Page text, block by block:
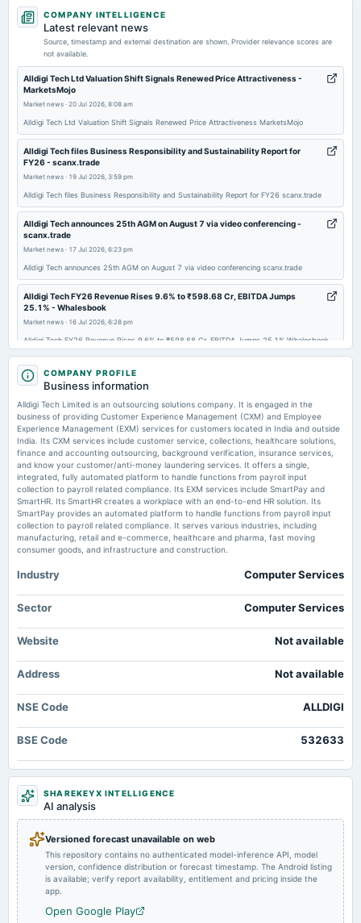
2026-05-07
board Meetings
2026-02-04
dividend
Rs.30.0000 per share(300%)Second Interim Dividend
2026-01-27
board Meetings
Quarterly Results & Interim Dividend
board Meetings
Quarterly Results
dividend
Rs.30.0000 per share(300%)Interim Dividend
annual General Meeting
2025-07-30
board Meetings
Quarterly Results & Interim Dividend
2025-05-14
board Meetings
Audited Results
2025-01-22
Quarterly Results
2024-11-06
dividend
Rs.30.0000 per share(300%)Interim Dividend
board Meetings
Quarterly Results & Interim Dividend
2024-08-02
annual General Meeting
2024-07-25
board Meetings
Quarterly Results
COMPANY INTELLIGENCE
Latest relevant news
Source, timestamp and external destination are shown. Provider relevance scores are
not available.
Alldigi Tech Ltd Valuation Shift Signals Renewed Price Attractiveness -
MarketsMojo
Market news · 20 Jul 2026, 8:08 am
Alldigi Tech Ltd Valuation Shift Signals Renewed Price Attractiveness MarketsMojo
Alldigi Tech files Business Responsibility and Sustainability Report for
FY26 - scanx.trade
Market news · 19 Jul 2026, 3:59 pm
Alldigi Tech files Business Responsibility and Sustainability Report for FY26 scanx.trade
Alldigi Tech announces 25th AGM on August 7 via video conferencing -
scanx.trade
Market news · 17 Jul 2026, 6:23 pm
Alldigi Tech announces 25th AGM on August 7 via video conferencing scanx.trade
Alldigi Tech FY26 Revenue Rises 9.6% to ₹598.68 Cr, EBITDA Jumps
25.1% - Whalesbook
Market news · 16 Jul 2026, 6:28 pm
Alldigi Tech FY26 Revenue Rises 9.6% to ₹598.68 Cr, EBITDA Jumps 25.1% Whalesbook
Alldigi Tech Ltd Technical Momentum Shifts Amid Mixed Market Signals -
MarketsMojo
Alldigi Tech Ltd Technical Momentum Shifts Amid Mixed Market Signals MarketsMojo
Alldigi Tech Ltd Faces Bearish Momentum Amid Technical Downgrade -
MarketsMojo
Market news·10 Jul 2026, 8:47 am
Alldigi Tech Ltd Faces Bearish Momentum Amid Technical Downgrade MarketsMojo
COMPANY PROFILE
Business information
Alldigi Tech Limited is an outsourcing solutions company. It is engaged in the
business of providing Customer Experience Management (CXM) and Employee
Experience Management (EXM) services for customers located in India and outside
India. Its CXM services include customer service, collections, healthcare solutions,
finance and accounting outsourcing, background verification, insurance services,
and know your customer/anti-money laundering services. It offers a single,
integrated, fully automated platform to handle functions from payroll input
collection to payroll related compliance. Its EXM services include SmartPay and
SmartHR. Its SmartHR creates a workplace with an end-to-end HR solution. Its
SmartPay provides an automated platform to handle functions from payroll input
collection to payroll related compliance. It serves various industries, including
manufacturing, retail and e-commerce, healthcare and pharma, fast moving
consumer goods, and infrastructure and construction.
Industry Computer Services
Sector Computer Services
Website Not available
Address Not available
NSE Code ALLDIGI
BSE Code 532633
SHAREKEYX INTELLIGENCE
AI analysis
Versioned forecast unavailable on web
This repository contains no authenticated model-inference API, model
version, confidence distribution or forecast timestamp. The Android listing
is available; verify report availability, entitlement and pricing inside the
app.
Open Google Play